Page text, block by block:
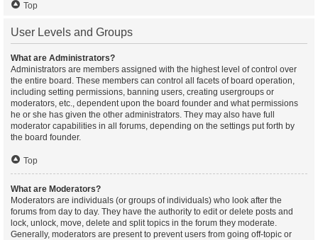
Top
User Levels and Groups
What are Administrators?
Administrators are members assigned with the highest level of control over
the entire board. These members can control all facets of board operation,
including setting permissions, banning users, creating usergroups or
moderators, etc., dependent upon the board founder and what permissions
he or she has given the other administrators. They may also have full
moderator capabilities in all forums, depending on the settings put forth by
the board founder.
Top
What are Moderators?
Moderators are individuals (or groups of individuals) who look after the
forums from day to day. They have the authority to edit or delete posts and
lock, unlock, move, delete and split topics in the forum they moderate.
Generally, moderators are present to prevent users from going off-topic or